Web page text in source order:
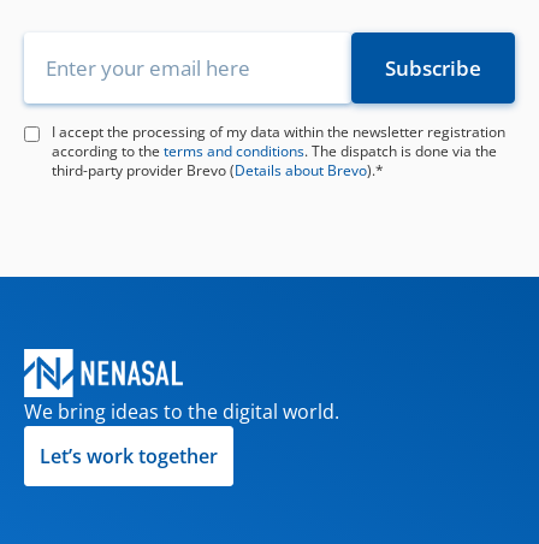
I accept the processing of my data within the newsletter registration
according to the terms and conditions. The dispatch is done via the
third-party provider Brevo (Details about Brevo).*
We bring ideas to the digital world.
Let’s work together